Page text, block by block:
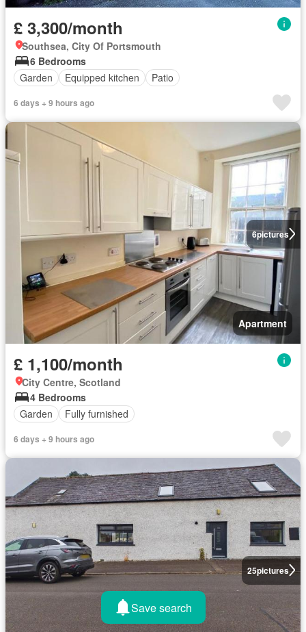
£ 3,300/month
Southsea, City Of Portsmouth
6 Bedrooms
Garden
Equipped kitchen Patio
6 days + 9 hours ago
6pictures
Apartment
£ 1,100/month
City Centre, Scotland
4 Bedrooms
Garden
Fully furnished
6 days + 9 hours ago
25pictures
Save search